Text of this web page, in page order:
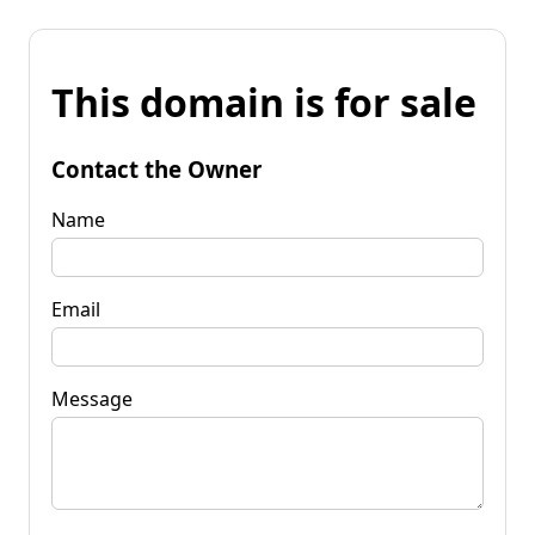
This domain is for sale
Contact the Owner
Name
Email
Message